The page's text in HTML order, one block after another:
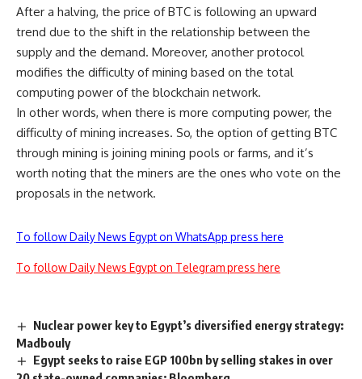
After a halving, the price of BTC is following an upward
trend due to the shift in the relationship between the
supply and the demand. Moreover, another protocol
modifies the difficulty of mining based on the total
computing power of the blockchain network.
In other words, when there is more computing power, the
difficulty of mining increases. So, the option of getting BTC
through mining is joining mining pools or farms, and it’s
worth noting that the miners are the ones who vote on the
proposals in the network.
To follow Daily News Egypt on WhatsApp press here
To follow Daily News Egypt on Telegram press here
Nuclear power key to Egypt’s diversified energy strategy:
Madbouly
Egypt seeks to raise EGP 100bn by selling stakes in over